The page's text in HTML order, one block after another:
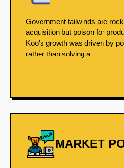
Government tailwinds are
acquisition but poison for
Koo's growth was driven by
rather than solving a...
MARKET